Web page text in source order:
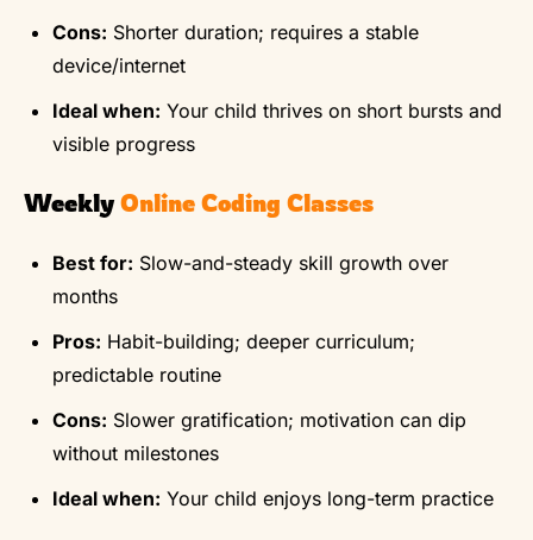
Cons: Shorter duration; requires a stable
device/internet
Ideal when: Your child thrives on short bursts and
visible progress
Weekly Online Coding Classes
Best for: Slow-and-steady skill growth over
months
Pros: Habit-building; deeper curriculum;
predictable routine
Cons: Slower gratification; motivation can dip
without milestones
Ideal when: Your child enjoys long-term practice